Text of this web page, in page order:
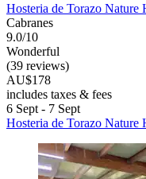
Hosteria de Torazo Nature
Cabranes
9.0/10
Wonderful
(39 reviews)
AU$178
includes taxes & fees
6 Sept - 7 Sept
Hosteria de Torazo Nature